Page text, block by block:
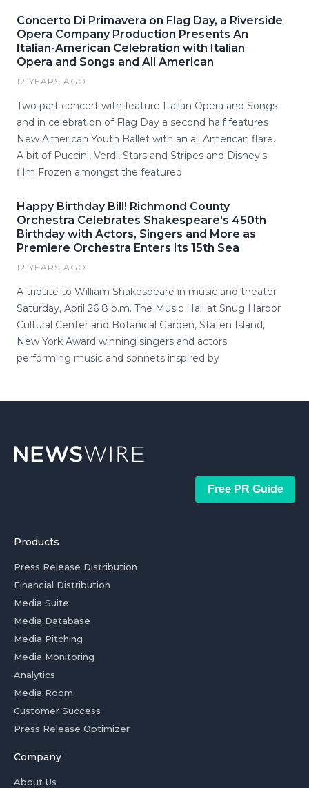
Concerto Di Primavera on Flag Day, a Riverside
Opera Company Production Presents An
Italian-American Celebration with Italian
Opera and Songs and All American
12 YEARS AGO
Two part concert with feature Italian Opera and Songs
and in celebration of Flag Day a second half features
New American Youth Ballet with an all American flare.
A bit of Puccini, Verdi, Stars and Stripes and Disney's
film Frozen amongst the featured
Happy Birthday Bill! Richmond County
Orchestra Celebrates Shakespeare's 450th
Birthday with Actors, Singers and More as
Premiere Orchestra Enters Its 15th Sea
12 YEARS AGO
A tribute to William Shakespeare in music and theater
Saturday, April 26 8 p.m. The Music Hall at Snug Harbor
Cultural Center and Botanical Garden, Staten Island,
New York Award winning singers and actors
performing music and sonnets inspired by
Free PR Guide
Products
Press Release Distribution
Financial Distribution
Media Suite
Media Database
Media Pitching
Media Monitoring
Analytics
Media Room
Customer Success
Press Release Optimizer
Company
About Us